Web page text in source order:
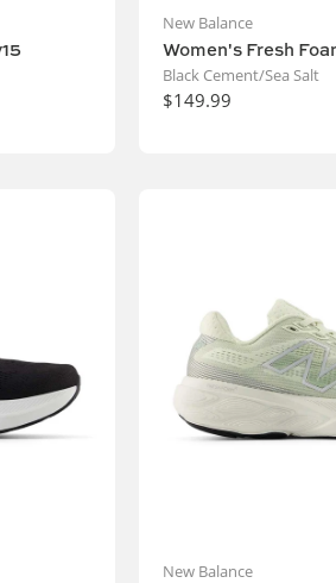
New Balance
Women's Fresh
Black Cement/Sea Salt
$149.99
New Balance